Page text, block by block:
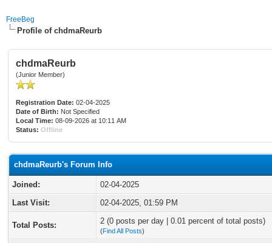
FreeBeg
Profile of chdmaReurb
chdmaReurb
(Junior Member)
Registration Date: 02-04-2025
Date of Birth: Not Specified
Local Time: 08-09-2026 at 10:11 AM
Status: Offline
chdmaReurb's Forum Info
Joined:
02-04-2025
Last Visit:
02-04-2025, 01:59 PM
Total Posts: 2 (0 posts per day | 0.01 percent of total posts)
(Find All Posts)